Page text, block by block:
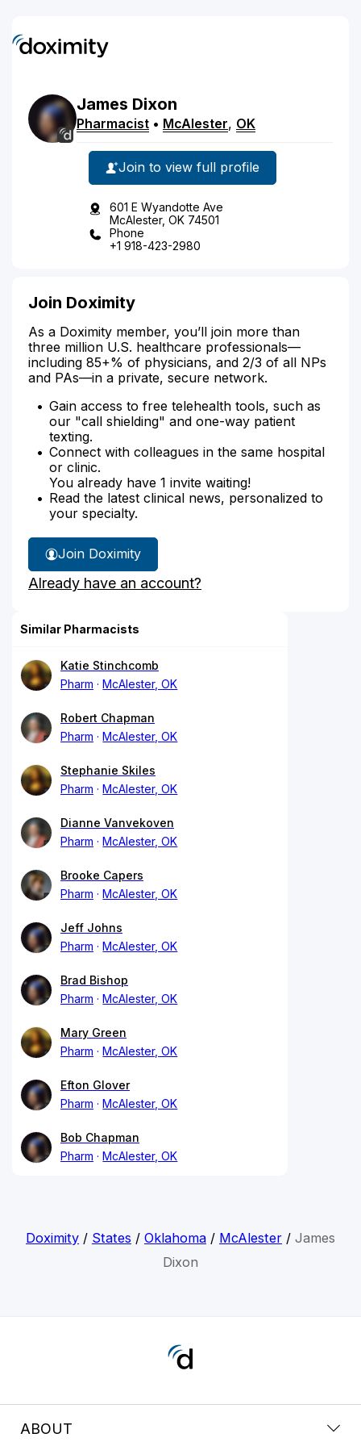
James Dixon
Pharmacist • McAlester, OK
Join to view full profile
601 E Wyandotte Ave
McAlester, OK 74501
Phone
+1 918-423-2980
Join Doximity
As a Doximity member, you’ll join more than
three million U.S. healthcare professionals—
including 85+% of physicians, and 2/3 of all NPs
and PAs—in a private, secure network.
Gain access to free telehealth tools, such as
our "call shielding" and one-way patient
texting.
Connect with colleagues in the same hospital
or clinic.
You already have 1 invite waiting!
Read the latest clinical news, personalized to
your specialty.
Join Doximity
Already have an account?
Similar Pharmacists
Katie Stinchcomb
Pharm
McAlester, OK
Robert Chapman
Pharm
McAlester, OK
Stephanie Skiles
Pharm
McAlester, OK
Dianne Vanvekoven
Pharm
McAlester, OK
Brooke Capers
Pharm
McAlester, OK
Jeff Johns
Pharm
McAlester, OK
Brad Bishop
Pharm
McAlester, OK
Mary Green
Pharm
McAlester, OK
Efton Glover
Pharm
McAlester, OK
Bob Chapman
Pharm
McAlester, OK
Doximity/ States / Oklahoma/ McAlester/ James
Dixon
ABOUT